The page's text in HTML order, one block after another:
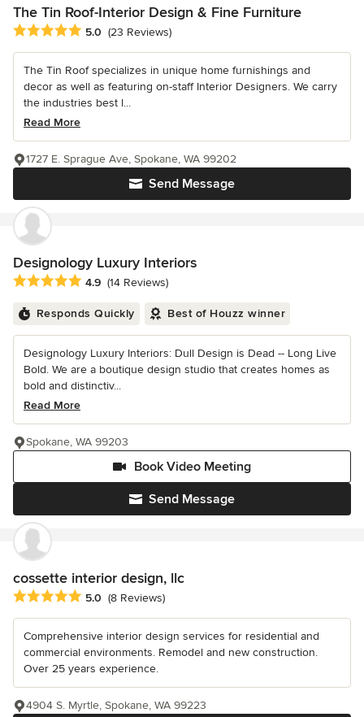
The Tin Roof-Interior Design & Fine Furniture
Average rating: 5 out of 5 stars
5.0 (23 Reviews)
The Tin Roof specializes in unique home furnishings and
decor as well as featuring on-staff Interior Designers. We carry
the industries best l...
Read More
Send Message
1727 E. Sprague Ave, Spokane, WA 99202
Designology Luxury Interiors
Average rating: 4.9 out of 5 stars
4.9 (14 Reviews)
Responds Quickly Best of Houzz winner
Designology Luxury Interiors: Dull Design is Dead -- Long Live
Bold. We are a boutique design studio that creates homes as
bold and distinctiv...
Read More
Send Message
Book Video Meeting
Spokane, WA 99203
cossette interior design, llc
Average rating: 5 out of 5 stars
5.0 (8 Reviews)
Comprehensive interior design services for residential and
commercial environments. Remodel and new construction.
Over 25 years experience.
4904 S. Myrtle, Spokane, WA 99223